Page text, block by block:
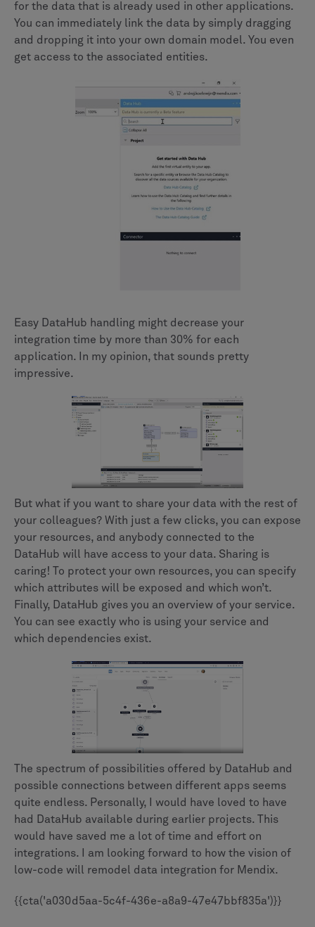
for the data that is already used in other applications.
You can immediately link the data by simply dragging
and dropping it into your own domain model. You even
get access to the associated entities.
Easy DataHub handling might decrease your
integration time by more than 30% for each
application. In my opinion, that sounds pretty
impressive.
But what if you want to share your data with the rest of
your colleagues? With just a few clicks, you can expose
your resources, and anybody connected to the
DataHub will have access to your data. Sharing is
caring! To protect your own resources, you can specify
which attributes will be exposed and which won’t.
Finally, DataHub gives you an overview of your service.
You can see exactly who is using your service and
which dependencies exist.
The spectrum of possibilities offered by DataHub and
possible connections between different apps seems
quite endless. Personally, I would have loved to have
had DataHub available during earlier projects. This
would have saved me a lot of time and effort on
integrations. I am looking forward to how the vision of
low-code will remodel data integration for Mendix.
{{cta('a030d5aa-5c4f-436e-a8a9-47e47bbf835a')}}